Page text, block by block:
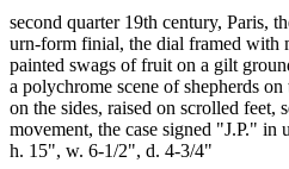
second quarter 19th century, Paris,
urn-form finial, the dial framed with
painted swags of fruit on a gilt
a polychrome scene of shepherds
on the sides, raised on scrolled feet,
movement, the case signed "J.P." in
h. 15", w. 6-1/2", d. 4-3/4"